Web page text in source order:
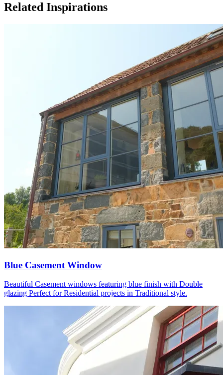
Related Inspirations
Blue Casement Window
Beautiful Casement windows featuring blue finish with Double
glazing Perfect for Residential projects in Traditional style.